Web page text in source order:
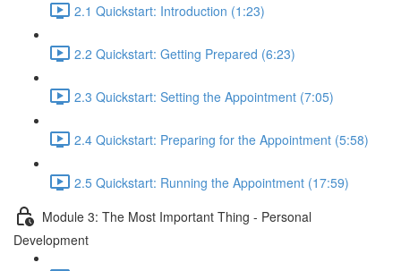
2.1 Quickstart: Introduction (1:23)
2.2 Quickstart: Getting Prepared (6:23)
2.3 Quickstart: Setting the Appointment (7:05)
2.4 Quickstart: Preparing for the Appointment (5:58)
2.5 Quickstart: Running the Appointment (17:59)
Module 3: The Most Important Thing - Personal
Development